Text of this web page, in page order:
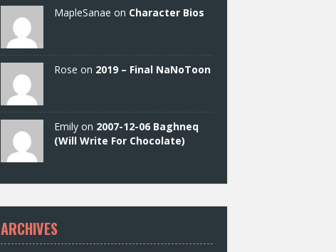
MapleSanae on Character Bios
Rose on 2019 – Final NaNoToon
Emily on 2007-12-06 Baghneq
(Will Write For Chocolate)
ARCHIVES